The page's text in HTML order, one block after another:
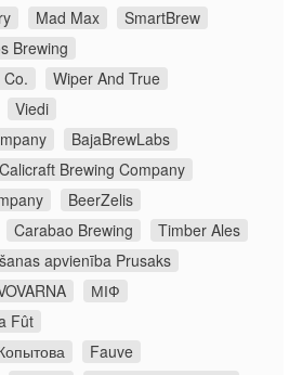
Mad Max
SmartBrew
Brewing
Wiper And True
Viedi
BajaBrewLabs
Calicraft Brewing Company
BeerZelis
Carabao Brewing
Timber Ales
apvienība Prusaks
МІФ
Fût
Fauve